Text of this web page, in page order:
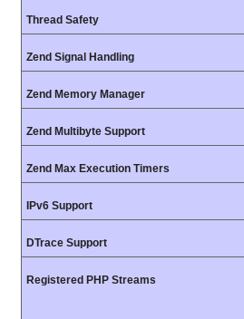
Thread Safety
Zend Signal Handling
Zend Memory Manager
Zend Multibyte Support
Zend Max Execution Timers
IPv6 Support
DTrace Support
Registered PHP Streams